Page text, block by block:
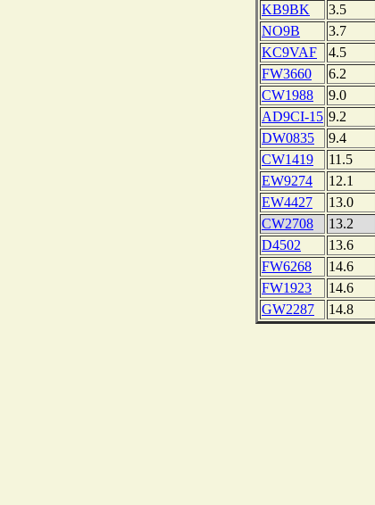
KB9BK
3.5
NO9B
3.7
KC9VAF
4.5
FW3660
6.2
CW1988
9.0
AD9CI-15 9.2
DW0835
9.4
CW1419
11.5
EW9274
12.1
EW4427
13.0
CW2708
13.2
D4502
13.6
FW6268
14.6
FW1923
14.6
GW2287
14.8